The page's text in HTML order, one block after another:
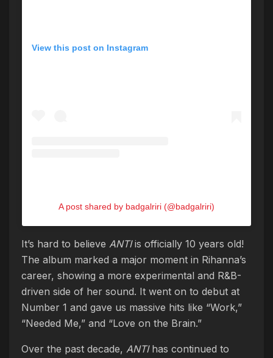
View this post on Instagram
A post shared by badgalriri (@badgalriri)
It’s hard to believe ANTIis officially 10 years old!
The album marked a major moment in Rihanna’s
career, showing a more experimental and R&B-
driven side of her sound. It went on to debut at
Number 1 and gave us massive hits like “Work,”
“Needed Me,” and “Love on the Brain.”
Over the past decade, ANTIhas continued to